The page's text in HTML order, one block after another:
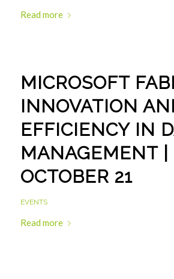
Read more
MICROSOFT
INNOVATION
EFFICIENCY IN
MANAGEMENT |
OCTOBER 21
EVENTS
Read more